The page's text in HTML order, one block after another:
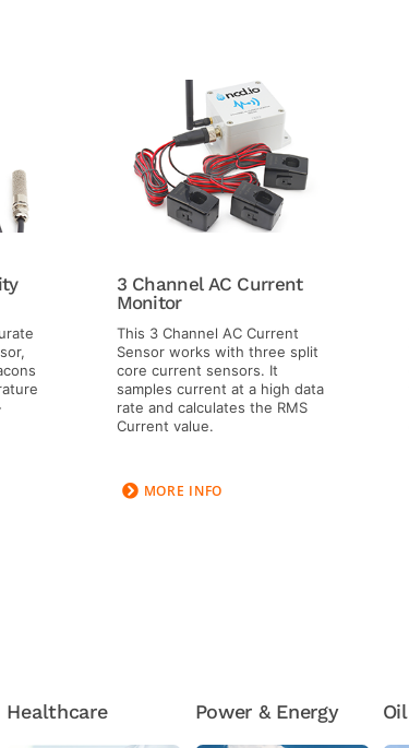
3 Channel AC Current
Monitor
This 3 Channel AC Current
Sensor works with three split
core current sensors. It
samples current at a high data
rate and calculates the RMS
Current value.
MORE INFO
Healthcare Power & Energy